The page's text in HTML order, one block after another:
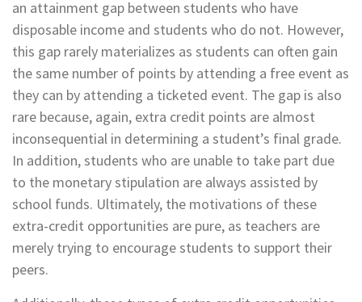
an attainment gap between students who have
disposable income and students who do not. However,
this gap rarely materializes as students can often gain
the same number of points by attending a free event as
they can by attending a ticketed event. The gap is also
rare because, again, extra credit points are almost
inconsequential in determining a student’s final grade.
In addition, students who are unable to take part due
to the monetary stipulation are always assisted by
school funds. Ultimately, the motivations of these
extra-credit opportunities are pure, as teachers are
merely trying to encourage students to support their
peers.